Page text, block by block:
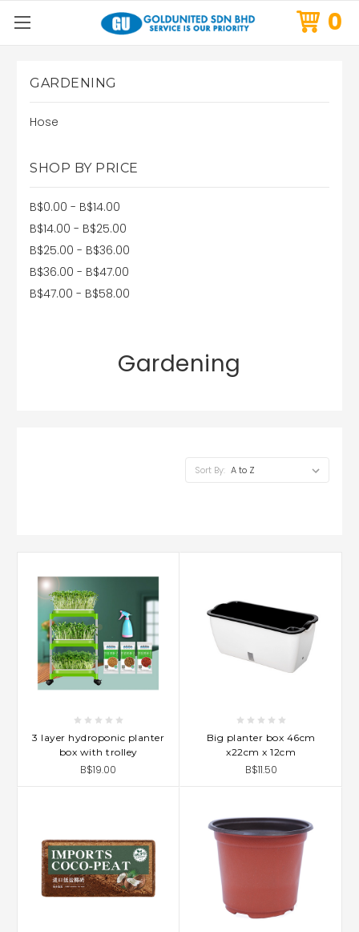
0
GARDENING
Hose
SHOP BY PRICE
B$0.00 - B$14.00
B$14.00 - B$25.00
B$25.00 - B$36.00
B$36.00 - B$47.00
B$47.00 - B$58.00
Gardening
Sort By:
3 layer hydroponic planter
box with trolley
B$19.00
Big planter box 46cm
x22cm x 12cm
B$11.50